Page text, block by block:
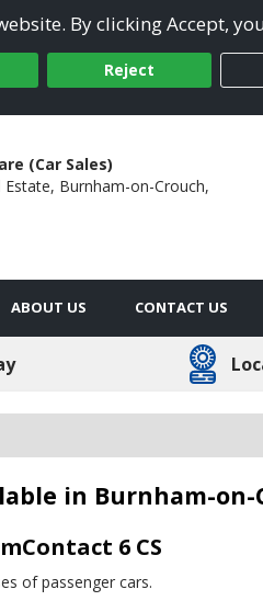
By clicking Accept,
Reject
(Car Sales)
Estate, Burnham-on-Crouch,
ABOUT US CONTACT US
in Burnham-on-
6 CS
of passenger cars.